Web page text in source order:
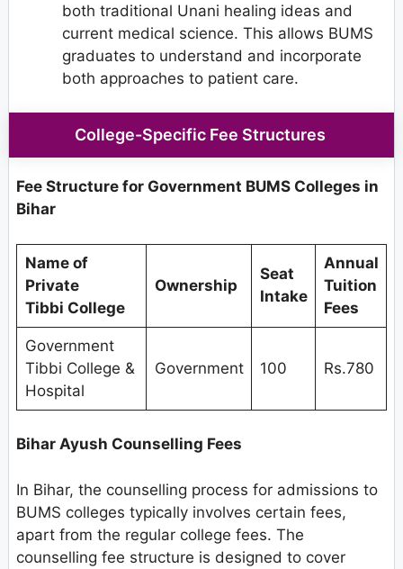
both traditional Unani healing ideas and
current medical science. This allows BUMS
graduates to understand and incorporate
both approaches to patient care.
College-Specific Fee Structures
Fee Structure for Government BUMS Colleges in
Bihar
Name of
Private
Tibbi College
Ownership
Seat
Intake
Annual
Tuition
Fees
Government
Tibbi College &
Hospital
Government 100 Rs.780
Bihar Ayush Counselling Fees
In Bihar, the counselling process for admissions to
BUMS colleges typically involves certain fees,
apart from the regular college fees. The
counselling fee structure is designed to cover